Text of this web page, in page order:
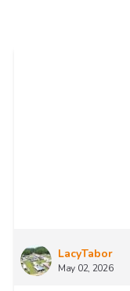
LacyTabor
May 02, 2026